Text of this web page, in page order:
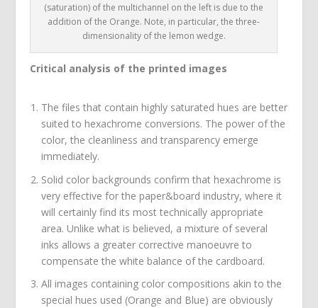
(saturation) of the multichannel on the left is due to the
addition of the Orange. Note, in particular, the three-
dimensionality of the lemon wedge.
Critical analysis of the printed images
The files that contain highly saturated hues are better
suited to hexachrome conversions. The power of the
color, the cleanliness and transparency emerge
immediately.
Solid color backgrounds confirm that hexachrome is
very effective for the paper&board industry, where it
will certainly find its most technically appropriate
area. Unlike what is believed, a mixture of several
inks allows a greater corrective manoeuvre to
compensate the white balance of the cardboard.
All images containing color compositions akin to the
special hues used (Orange and Blue) are obviously